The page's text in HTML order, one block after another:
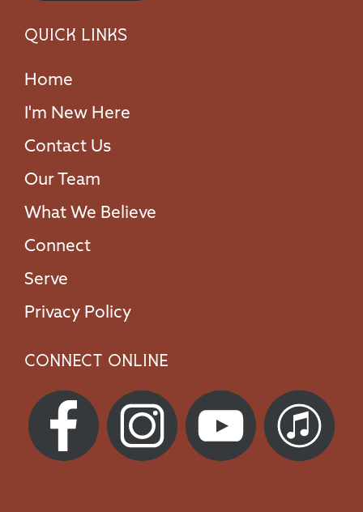
Quick Links
Home
I'm New Here
Contact Us
Our Team
What We Believe
Connect
Serve
Privacy Policy
Connect Online